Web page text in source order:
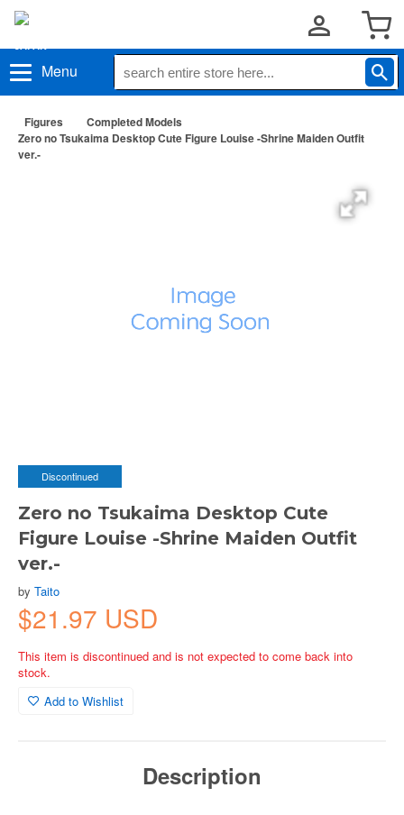
Menu
Figures
Completed Models
Zero no Tsukaima Desktop Cute Figure Louise -Shrine Maiden Outfit
ver.-
Discontinued
Zero no Tsukaima Desktop Cute
Figure Louise -Shrine Maiden Outfit
ver.-
by Taito
$21.97 USD
This item is discontinued and is not expected to come back into
stock.
Add to Wishlist
Description